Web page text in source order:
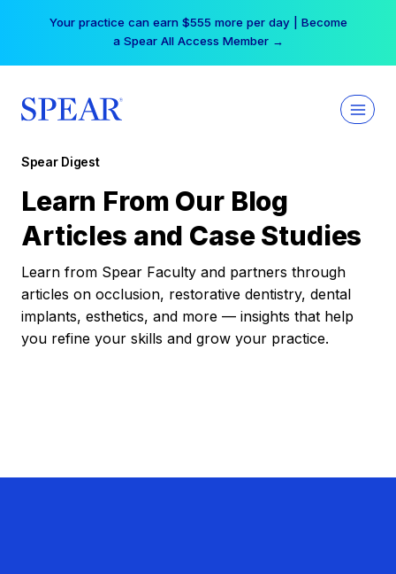
Your practice can earn $555 more per day | Become
a Spear All Access Member →
Spear Digest
Learn From Our Blog
Articles and Case Studies
Learn from Spear Faculty and partners through
articles on occlusion, restorative dentistry, dental
implants, esthetics, and more — insights that help
you refine your skills and grow your practice.